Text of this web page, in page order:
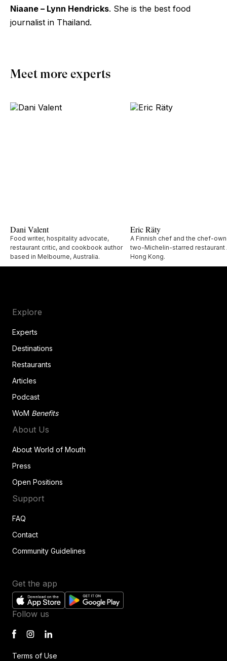
Niaane – Lynn Hendricks. She is the best food
journalist in Thailand.
Meet more experts
Dani Valent
Food writer, hospitality advocate,
restaurant critic, and cookbook author
based in Melbourne, Australia.
Eric Räty
A Finnish chef and the chef-
two-Michelin-starred restaurant
Hong Kong.
Explore
Experts
Destinations
Restaurants
Articles
Podcast
WoM Benefits
About Us
About World of Mouth
Press
Open Positions
Support
FAQ
Contact
Community Guidelines
Get the app
Terms of Use
Follow us